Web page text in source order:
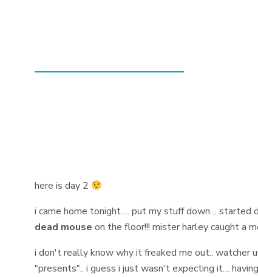
here is day 2
i came home tonight…. put my stuff down… started
dead mouse on the floor!!! mister harley caught a
i don't really know why it freaked me out.. watcher
"presents".. i guess i just wasn't expecting it…